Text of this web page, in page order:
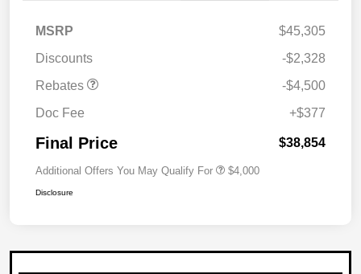
MSRP
$45,305
Discounts
-$2,328
Rebates
-$4,500
Doc Fee
+$377
Final Price $38,854
Additional Offers You May Qualify For $4,000
Disclosure